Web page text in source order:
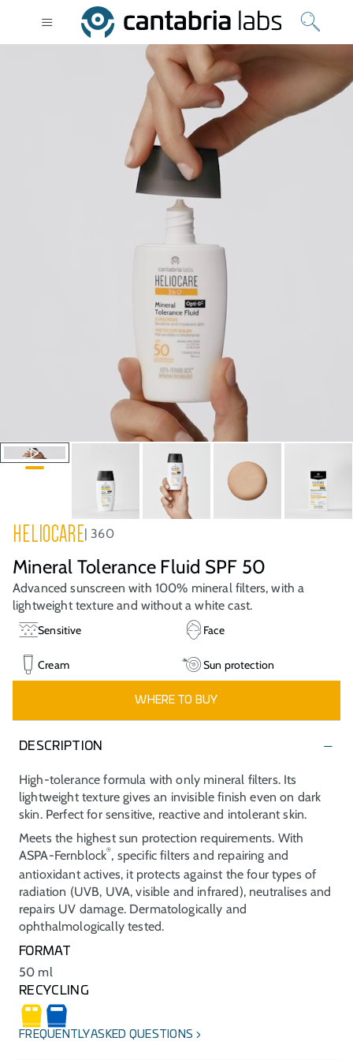
HELIOCARE 360
Mineral Tolerance Fluid SPF 50
Advanced sunscreen with 100% mineral filters, with a
lightweight texture and without a white cast.
Sensitive Face
Cream Sun protection
WHERE TO BUY
DESCRIPTION
High-tolerance formula with only mineral filters. Its
lightweight texture gives an invisible finish even on dark
skin. Perfect for sensitive, reactive and intolerant skin.
Meets the highest sun protection requirements. With
ASPA-Fernblock®, specific filters and repairing and
antioxidant actives, it protects against the four types of
radiation (UVB, UVA, visible and infrared), neutralises and
repairs UV damage. Dermatologically and
ophthalmologically tested.
FORMAT
50 ml
RECYCLING
FREQUENTLY ASKED QUESTIONS